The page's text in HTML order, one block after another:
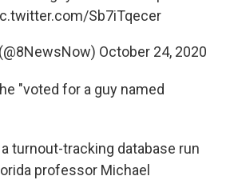
Sb7iTqecer
October 24, 2020
"voted for a guy named
turnout-tracking database run
professor Michael